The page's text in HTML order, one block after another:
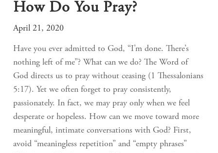
How Do You Pray?
April 21, 2020
Have you ever admitted to God, “I’m done. There’s
nothing left of me”? What can we do? The Word of
God directs us to pray without ceasing (1 Thessalonians
5:17). Yet we often forget to pray consistently,
passionately. In fact, we may pray only when we feel
desperate or hopeless. How can we move toward more
meaningful, intimate conversations with God? First,
avoid “meaningless repetition” and “empty phrases”